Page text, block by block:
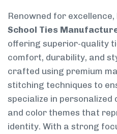
Renowned for excellence,
School Ties
offering superior-quality
comfort, durability, and
crafted using premium
stitching techniques to
specialize in personalized
and color themes that
identity. With a strong